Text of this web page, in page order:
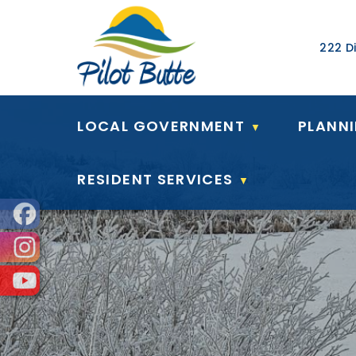
Our
222
LOCAL GOVERNMENT ▼
RESIDENT SERVICES ▼